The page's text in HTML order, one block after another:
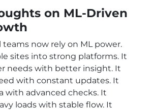
on ML-Driven
now rely on ML power.
sites into strong platforms. It
needs with better insight. It
with constant updates. It
with advanced checks. It
loads with stable flow. It